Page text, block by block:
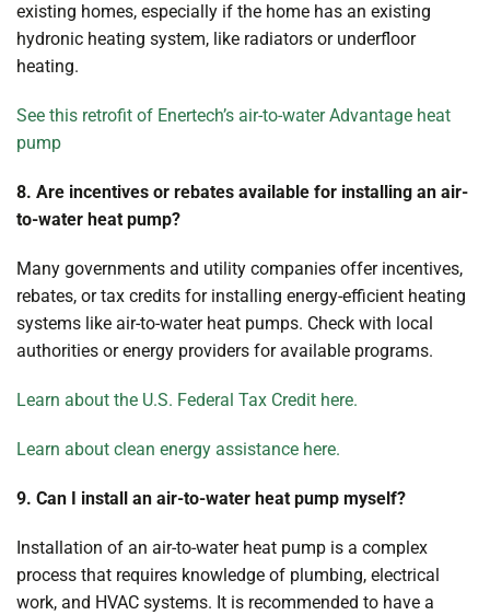
existing homes, especially if the home has an existing
hydronic heating system, like radiators or underfloor
heating.
See this retrofit of Enertech’s air-to-water Advantage heat
pump
8. Are incentives or rebates available for installing an air-
to-water heat pump?
Many governments and utility companies offer incentives,
rebates, or tax credits for installing energy-efficient heating
systems like air-to-water heat pumps. Check with local
authorities or energy providers for available programs.
Learn about the U.S. Federal Tax Credit here.
Learn about clean energy assistance here.
9. Can I install an air-to-water heat pump myself?
Installation of an air-to-water heat pump is a complex
process that requires knowledge of plumbing, electrical
work, and HVAC systems. It is recommended to have a